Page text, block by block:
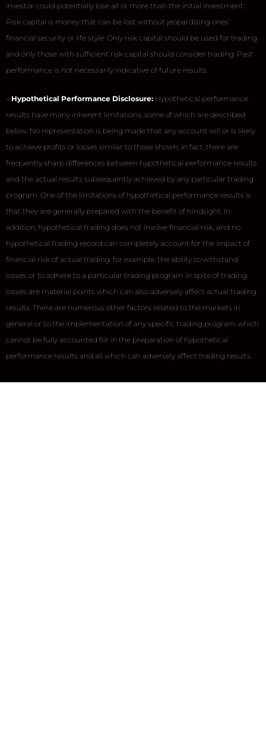
investor could potentially lose all or more than the initial investment.
Risk capital is money that can be lost without jeopardizing ones’
financial security or life style. Only risk capital should be used for trading
and only those with sufficient risk capital should consider trading. Past
performance is not necessarily indicative of future results.
– Hypothetical Performance Disclosure: Hypothetical performance
results have many inherent limitations, some of which are described
below. No representation is being made that any account will or is likely
to achieve profits or losses similar to those shown; in fact, there are
frequently sharp differences between hypothetical performance results
and the actual results subsequently achieved by any particular trading
program. One of the limitations of hypothetical performance results is
that they are generally prepared with the benefit of hindsight. In
addition, hypothetical trading does not involve financial risk, and no
hypothetical trading record can completely account for the impact of
financial risk of actual trading. for example, the ability to withstand
losses or to adhere to a particular trading program in spite of trading
losses are material points which can also adversely affect actual trading
results. There are numerous other factors related to the markets in
general or to the implementation of any specific trading program which
cannot be fully accounted for in the preparation of hypothetical
performance results and all which can adversely affect trading results.